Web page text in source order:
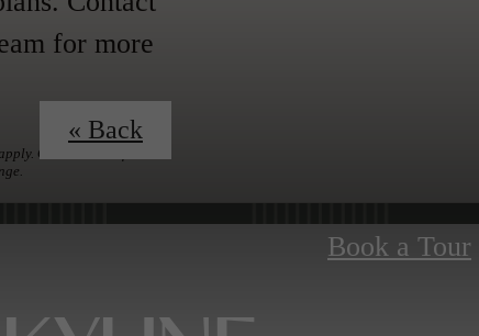
for more
Other costs & fees
Book a Tour
« Back